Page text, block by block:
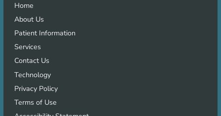
Home
About Us
Patient Information
Services
Contact Us
Technology
Privacy Policy
Terms of Use